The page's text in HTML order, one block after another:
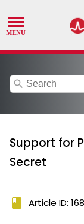
search
Support for
Secret
book Article ID: